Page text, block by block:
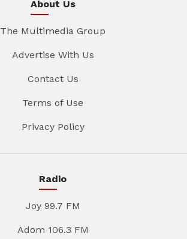
About Us
The Multimedia Group
Advertise With Us
Contact Us
Terms of Use
Privacy Policy
Radio
Joy 99.7 FM
Adom 106.3 FM